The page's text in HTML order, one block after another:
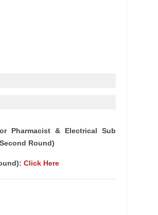
Pharmacist & Electrical Sub
Round)
Click Here